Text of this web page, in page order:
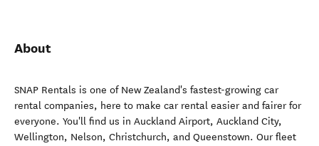
About
SNAP Rentals is one of New Zealand's fastest-growing car
rental companies, here to make car rental easier and fairer for
everyone. You'll find us in Auckland Airport, Auckland City,
Wellington, Nelson, Christchurch, and Queenstown. Our fleet